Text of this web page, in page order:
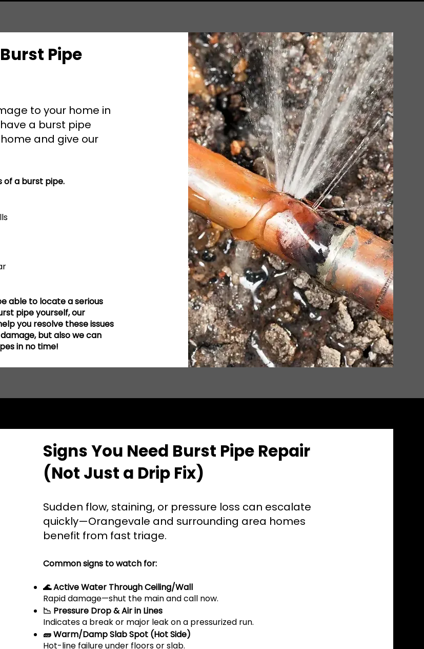
Pipe
to your home in
a burst pipe
and give our
a burst pipe.
able to locate a serious
pipe yourself, our
you resolve these issues
but also we can
in no time!
Signs You Need Burst Pipe Repair
(Not Just a Drip Fix)
Sudden flow, staining, or pressure loss can escalate
quickly—Orangevale and surrounding area homes
benefit from fast triage.
Common signs to watch for:
🌊 Active Water Through Ceiling/Wall
Rapid damage—shut the main and call now.
📉 Pressure Drop & Air in Lines
Indicates a break or major leak on a pressurized run.
🧱 Warm/Damp Slab Spot (Hot Side)
Hot-line failure under floors or slab.